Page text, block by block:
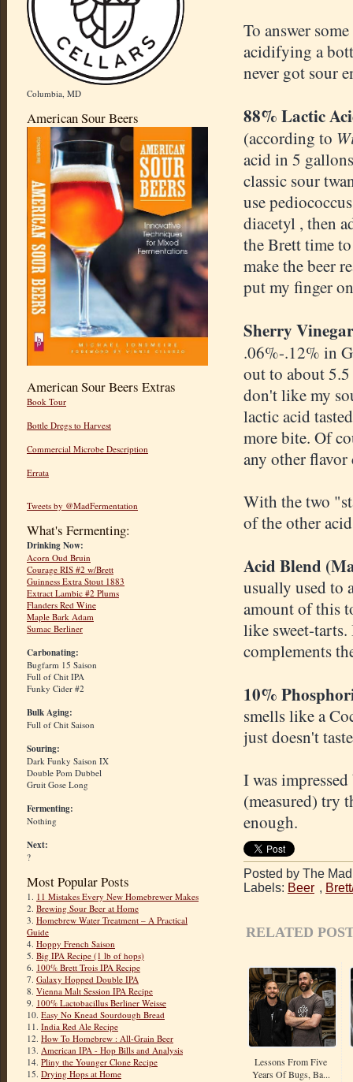
Columbia, MD
American Sour Beers
American Sour Beers Extras
Book Tour
Bottle Dregs to Harvest
Commercial Microbe Description
Errata
Tweets by @MadFermentation
What's Fermenting:
Drinking Now:
Acorn Oud Bruin
Courage RIS #2 w/Brett
Guinness Extra Stout 1883
Extract Lambic #2 Plums
Flanders Red Wine
Maple Bark Adam
Sumac Berliner
Carbonating:
Bugfarm 15 Saison
Full of Chit IPA
Funky Cider #2
Bulk Aging:
Full of Chit Saison
Souring:
Dark Funky Saison IX
Double Pom Dubbel
Gruit Gose Long
Fermenting:
Nothing
Next:
?
Most Popular Posts
1. 11 Mistakes Every New Homebrewer Makes
2. Brewing Sour Beer at Home
3. Homebrew Water Treatment – A Practical
Guide
4. Hoppy French Saison
5. Big IPA Recipe (1 lb of hops)
6. 100% Brett Trois IPA Recipe
7. Galaxy Hopped Double IPA
8. Vienna Malt Session IPA Recipe
9. 100% Lactobacillus Berliner Weisse
10. Easy No Knead Sourdough Bread
11. India Red Ale Recipe
12. How To Homebrew : All-Grain Beer
13. American IPA - Hop Bills and Analysis
14. Pliny the Younger Clone Recipe
15. Drying Hops at Home
To answer
acidifying a
never got sour
88% Lactic
(according to
acid in 5
classic sour
use
diacetyl , then
the Brett time
make the beer
put my finger
Sherry
.06%-.12% in
out to about
don't like my
lactic acid
more bite. Of
any other
With the two
of the other
Acid Blend
usually used to
amount of this
like sweet-
complements
10%
smells like a
just doesn't
I was
(measured) try
enough.
Posted by The
Labels: Beer ,
RELATED
Lessons From Five
Years Of Bugs, Ba...